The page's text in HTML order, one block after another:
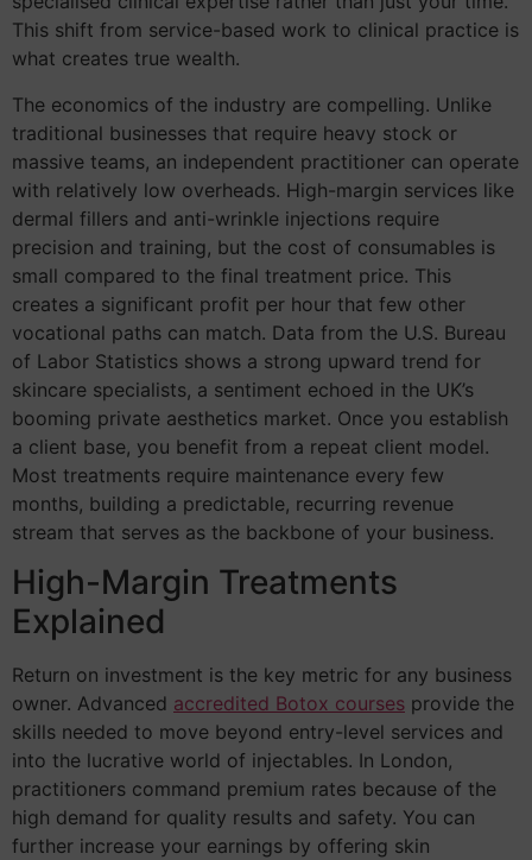
This shift from service-based work to clinical practice is
what creates true wealth.
The economics of the industry are compelling. Unlike
traditional businesses that require heavy stock or
massive teams, an independent practitioner can operate
with relatively low overheads. High-margin services like
dermal fillers and anti-wrinkle injections require
precision and training, but the cost of consumables is
small compared to the final treatment price. This
creates a significant profit per hour that few other
vocational paths can match. Data from the U.S. Bureau
of Labor Statistics shows a strong upward trend for
skincare specialists, a sentiment echoed in the UK’s
booming private aesthetics market. Once you establish
a client base, you benefit from a repeat client model.
Most treatments require maintenance every few
months, building a predictable, recurring revenue
stream that serves as the backbone of your business.
High-Margin Treatments
Explained
Return on investment is the key metric for any business
owner. Advanced accredited Botox courses provide the
skills needed to move beyond entry-level services and
into the lucrative world of injectables. In London,
practitioners command premium rates because of the
high demand for quality results and safety. You can
further increase your earnings by offering skin